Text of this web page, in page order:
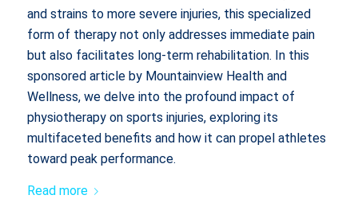
and strains to more severe injuries, this specialized
form of therapy not only addresses immediate pain
but also facilitates long-term rehabilitation. In this
sponsored article by Mountainview Health and
Wellness, we delve into the profound impact of
physiotherapy on sports injuries, exploring its
multifaceted benefits and how it can propel athletes
toward peak performance.
Read more